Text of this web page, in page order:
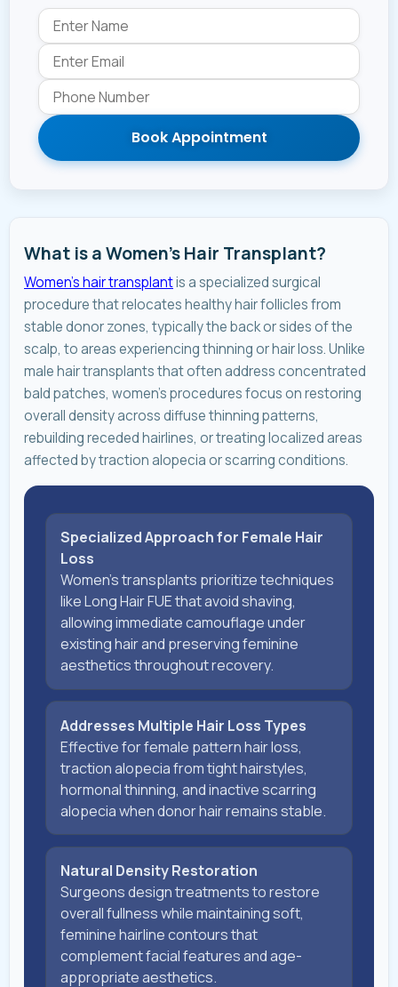
Book Appointment
What is a Women's Hair Transplant?
Women's hair transplantis a specialized surgical
procedure that relocates healthy hair follicles from
stable donor zones, typically the back or sides of the
scalp, to areas experiencing thinning or hair loss. Unlike
male hair transplants that often address concentrated
bald patches, women's procedures focus on restoring
overall density across diffuse thinning patterns,
rebuilding receded hairlines, or treating localized areas
affected by traction alopecia or scarring conditions.
Specialized Approach for Female Hair
Loss
Women's transplants prioritize techniques
like Long Hair FUE that avoid shaving,
allowing immediate camouflage under
existing hair and preserving feminine
aesthetics throughout recovery.
Addresses Multiple Hair Loss Types
Effective for female pattern hair loss,
traction alopecia from tight hairstyles,
hormonal thinning, and inactive scarring
alopecia when donor hair remains stable.
Natural Density Restoration
Surgeons design treatments to restore
overall fullness while maintaining soft,
feminine hairline contours that
complement facial features and age-
appropriate aesthetics.